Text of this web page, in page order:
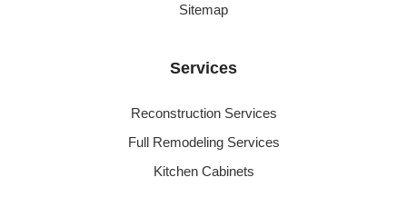
Sitemap
Services
Reconstruction Services
Full Remodeling Services
Kitchen Cabinets